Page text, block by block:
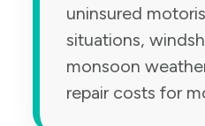
uninsured
situations,
monsoon
repair costs for